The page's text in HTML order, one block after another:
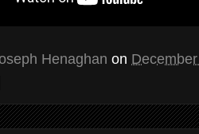
Henaghan on